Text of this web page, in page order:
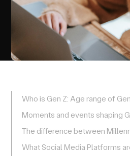
Who is Gen Z: Age range of
Moments and events shaping
The difference between
What Social Media Platforms